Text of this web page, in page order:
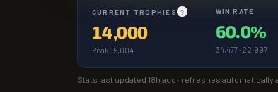
CURRENT TROPHIES ?
14,000
Peak 15,004
WIN RATE
60.0%
34,477 · 22,997
Stats last updated 18h ago · refreshes automatically